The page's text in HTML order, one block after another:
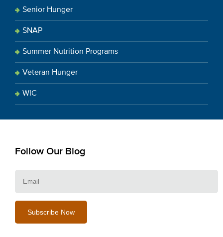
Senior Hunger
SNAP
Summer Nutrition Programs
Veteran Hunger
WIC
Follow Our Blog